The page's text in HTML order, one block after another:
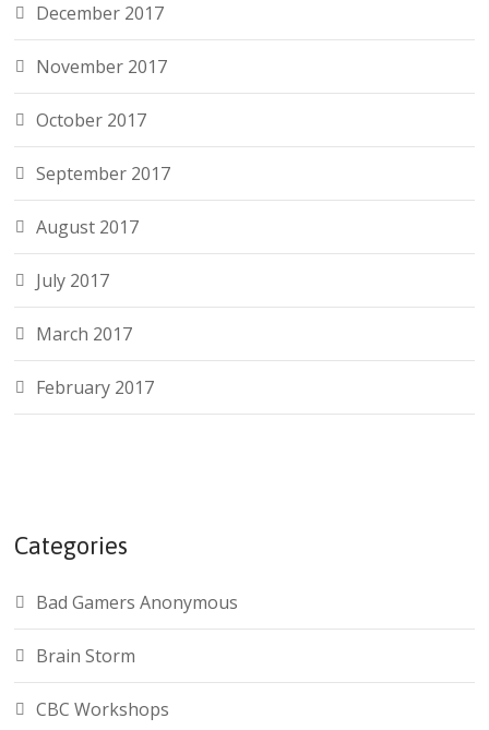
December 2017
November 2017
October 2017
September 2017
August 2017
July 2017
March 2017
February 2017
Categories
Bad Gamers Anonymous
Brain Storm
CBC Workshops